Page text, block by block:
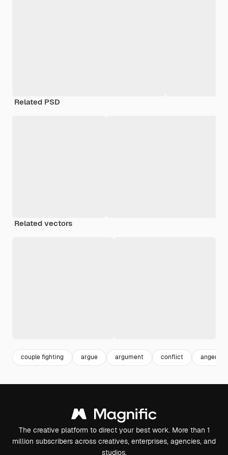
Related PSD
Related vectors
couple fighting argue argument conflict anger
The creative platform to direct your best work. More than 1
million subscribers across creatives, enterprises, agencies, and
studios.